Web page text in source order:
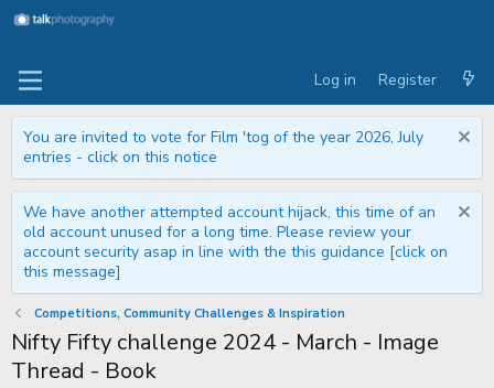
Log in Register
You are invited to vote for Film 'tog of the year 2026, July
entries - click on this notice
We have another attempted account hijack, this time of an
old account unused for a long time. Please review your
account security asap in line with the this guidance [click on
this message]
Competitions, Community Challenges & Inspiration
Nifty Fifty challenge 2024 - March - Image
Thread - Book